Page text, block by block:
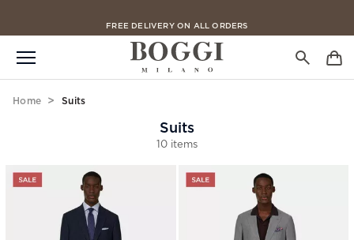
FREE DELIVERY ON ALL ORDERS
Home Suits
Suits
10 items